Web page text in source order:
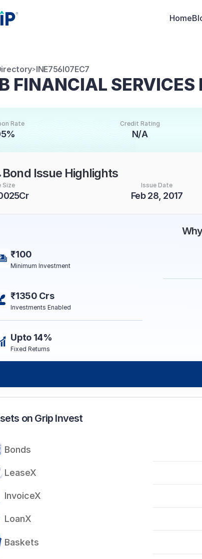
Home
>INE756I07EC7
FINANCIAL SERVICES
Rate Credit Rating
N/A
Bond Issue Highlights
Size Issue Date
Feb 28, 2017
on Grip Invest
Bonds
LeaseX
InvoiceX
LoanX
Baskets
₹100
Minimum Investment
₹1350 Crs
Investments Enabled
Upto 14%
Fixed Returns